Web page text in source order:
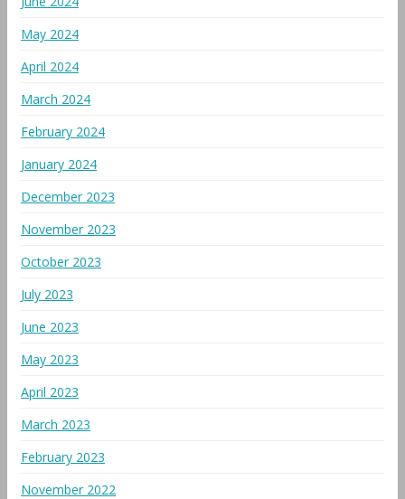
May 2024
April 2024
March 2024
February 2024
January 2024
December 2023
November 2023
October 2023
July 2023
June 2023
May 2023
April 2023
March 2023
February 2023
November 2022